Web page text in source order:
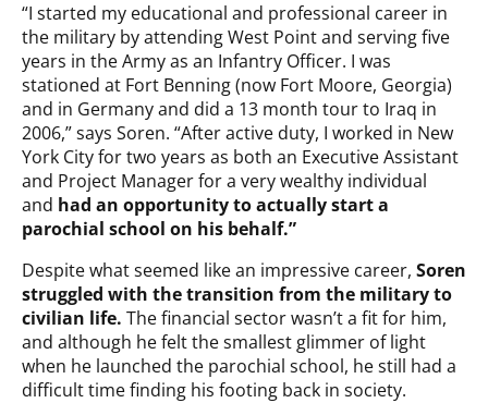
“I started my educational and professional career in
the military by attending West Point and serving five
years in the Army as an Infantry Officer. I was
stationed at Fort Benning (now Fort Moore, Georgia)
and in Germany and did a 13 month tour to Iraq in
2006,” says Soren. “After active duty, I worked in New
York City for two years as both an Executive Assistant
and Project Manager for a very wealthy individual
and had an opportunity to actually start a
parochial school on his behalf.”
Despite what seemed like an impressive career, Soren
struggled with the transition from the military to
civilian life. The financial sector wasn’t a fit for him,
and although he felt the smallest glimmer of light
when he launched the parochial school, he still had a
difficult time finding his footing back in society.